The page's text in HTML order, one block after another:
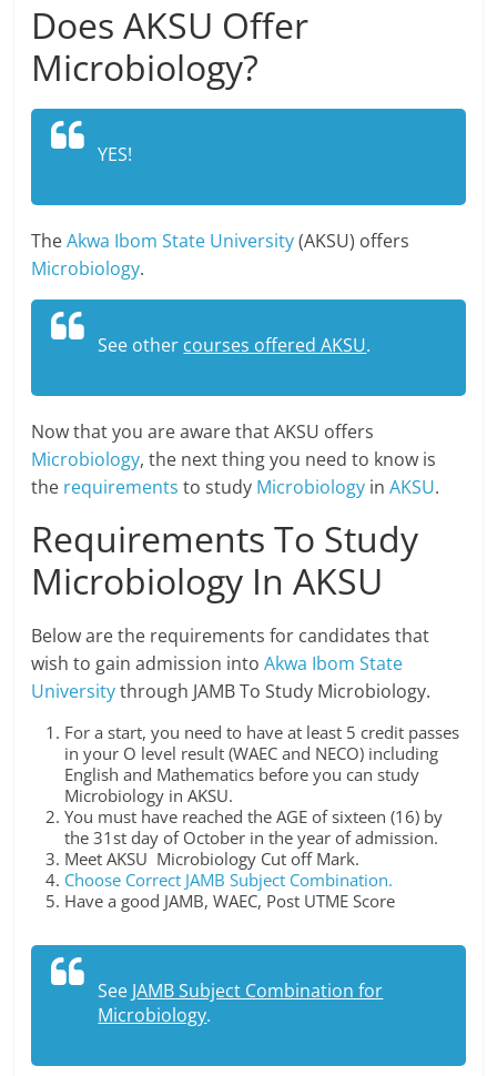
Does AKSU Offer
Microbiology?
YES!
TheAkwa Ibom State University(AKSU) offers
Microbiology.
See other courses offered AKSU.
Now that you are aware that AKSU offers
Microbiology, the next thing you need to know is
the requirements to study Microbiology inAKSU.
Requirements To Study
Microbiology In AKSU
Below are the requirements for candidates that
wish to gain admission intoAkwa Ibom State
Universitythrough JAMB To Study Microbiology.
For a start, you need to have at least 5 credit passes
in your O level result (WAEC and NECO) including
English and Mathematics before you can study
Microbiology in AKSU.
You must have reached the AGE of sixteen (16) by
the 31st day of October in the year of admission.
Meet AKSU Microbiology Cut off Mark.
Choose Correct JAMB Subject Combination.
Have a good JAMB, WAEC, Post UTME Score
See JAMB Subject Combination for
Microbiology.